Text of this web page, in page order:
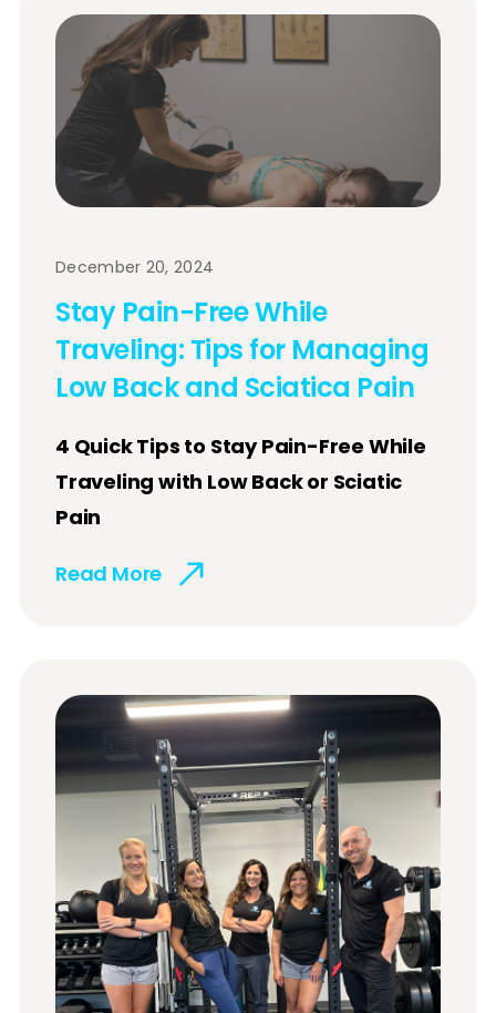
December 20, 2024
Stay Pain-Free While
Traveling: Tips for Managing
Low Back and Sciatica Pain
4 Quick Tips to Stay Pain-Free While
Traveling with Low Back or Sciatic
Pain
Read More